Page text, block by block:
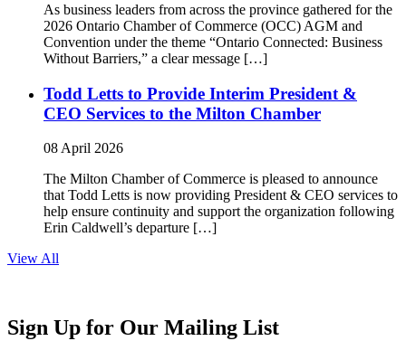
As business leaders from across the province gathered for the
2026 Ontario Chamber of Commerce (OCC) AGM and
Convention under the theme “Ontario Connected: Business
Without Barriers,” a clear message […]
Todd Letts to Provide Interim President &
CEO Services to the Milton Chamber
08 April 2026
The Milton Chamber of Commerce is pleased to announce
that Todd Letts is now providing President & CEO services to
help ensure continuity and support the organization following
Erin Caldwell’s departure […]
View All
Sign Up for Our Mailing List